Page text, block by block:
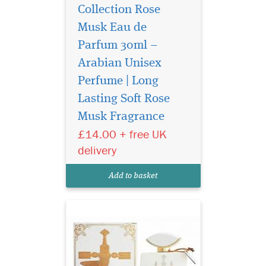
Collection Rose
Musk Eau de
Parfum 30ml –
Arabian Unisex
Perfume | Long
Lasting Soft Rose
Musk Fragrance
£14.00 + free UK
delivery
Add to basket
Sultan Al Arab -
luxurious oriental
perfume for women and
men, created by the Arab
brand of niche fragrances
sensual spicy aroma is